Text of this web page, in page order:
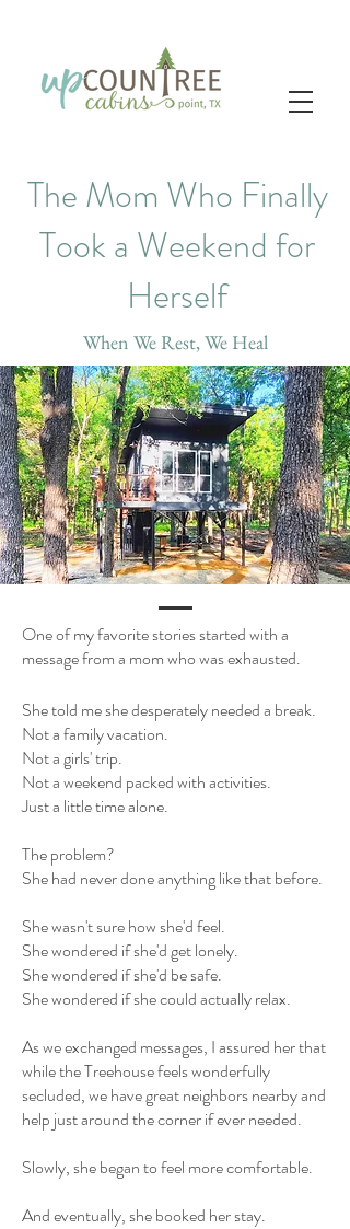
The Mom Who Finally
Took a Weekend for
Herself
When We Rest, We Heal
One of my favorite stories started with a
message from a mom who was exhausted.
She told me she desperately needed a break.
Not a family vacation.
Not a girls' trip.
Not a weekend packed with activities.
Just a little time alone.
The problem?
She had never done anything like that before.
She wasn't sure how she'd feel.
She wondered if she'd get lonely.
She wondered if she'd be safe.
She wondered if she could actually relax.
As we exchanged messages, I assured her that
while the Treehouse feels wonderfully
secluded, we have great neighbors nearby and
help just around the corner if ever needed.
Slowly, she began to feel more comfortable.
And eventually, she booked her stay.